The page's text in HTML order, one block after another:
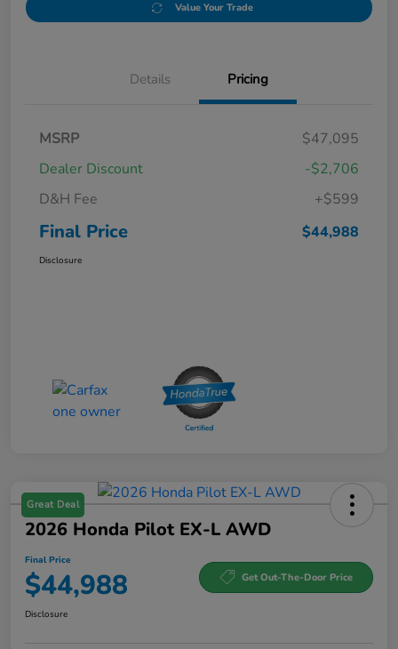
Value Your Trade
Details Pricing
MSRP
$47,095
Dealer Discount
-$2,706
D&H Fee
+$599
Final Price $44,988
Disclosure
Great Deal
2026 Honda Pilot EX-L AWD
Final Price
$44,988 Get Out-The-Door Price
Disclosure